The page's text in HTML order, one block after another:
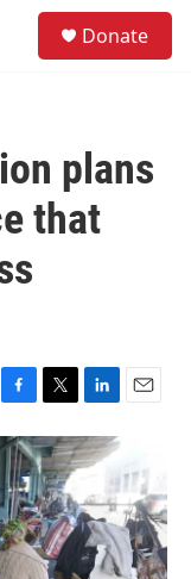
Donate
plans
that
F
a
c
e
b
o
o
k
T
w
i
t
t
e
r
L
i
n
k
e
d
I
n
E
i
l